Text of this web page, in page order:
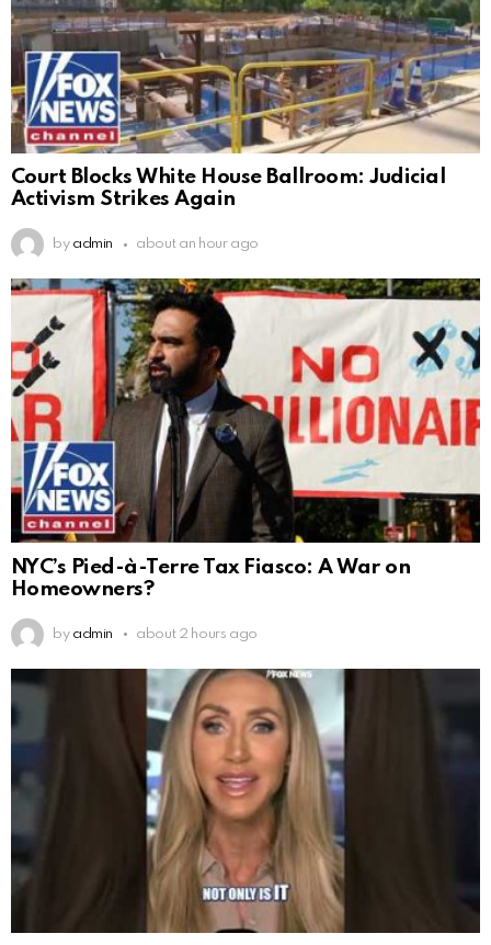
Court Blocks White House Ballroom: Judicial
Activism Strikes Again
by admin about an hour ago
NYC’s Pied-à-Terre Tax Fiasco: A War on
Homeowners?
by admin about 2 hours ago